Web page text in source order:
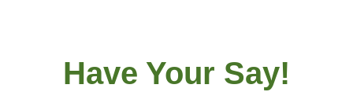
Have Your Say!